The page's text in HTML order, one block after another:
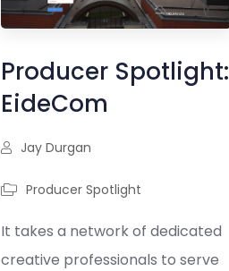
Producer Spotlight:
EideCom
Jay Durgan
Producer Spotlight
It takes a network of dedicated
creative professionals to serve